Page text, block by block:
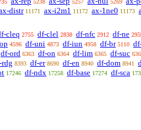
5238 5257 5269
distr 11171 ax-i2m1 11172 ax-1ne0 11173
cleq 2755 df-clel 2838 df-nfc 2912 df-ne
4596 df-uni 4873 df-iun 4958 df-br 5110
df-ord 6363 df-on 6364 df-lim 6365 df-suc
8393 df-er 8690 df-en 8940 df-dom 8941
17246 df-ndx 17258 df-base 17274 df-sca